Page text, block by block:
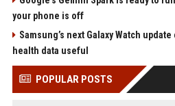
your phone is off
Samsung’s next Galaxy Watch
health data useful
POPULAR POSTS